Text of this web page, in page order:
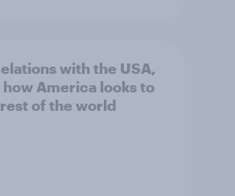
with the USA,
how America looks to
of the world